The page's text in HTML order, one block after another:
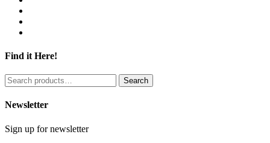
Find it Here!
Search
for:
Search
Newsletter
Sign up for newsletter